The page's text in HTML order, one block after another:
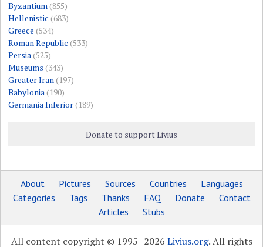
Byzantium (855)
Hellenistic (683)
Greece (534)
Roman Republic (533)
Persia (525)
Museums (343)
Greater Iran (197)
Babylonia (190)
Germania Inferior(189)
Donate to support Livius
About Pictures Sources Countries
Languages
Categories
Tags Thanks FAQ Donate
Contact
Articles
Stubs
All content copyright © 1995–2026 Livius.org. All rights